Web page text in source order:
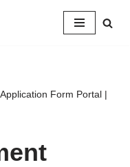
Form Portal |